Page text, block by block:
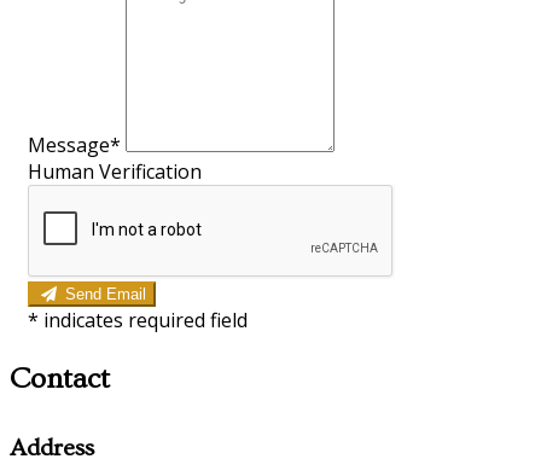
Message*
Human Verification
Send Email
* indicates required field
Contact
Address